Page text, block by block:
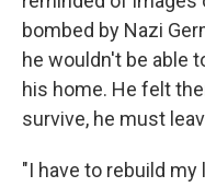
bombed by Nazi
he wouldn't be able
his home. He felt
survive, he must
"I have to rebuild